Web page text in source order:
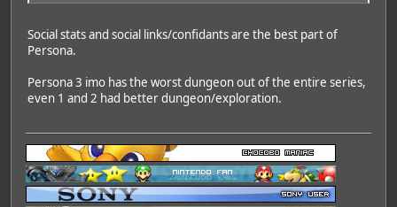
Social stats and social links/confidants are the best part of
Persona.
Persona 3 imo has the worst dungeon out of the entire series,
even 1 and 2 had better dungeon/exploration.